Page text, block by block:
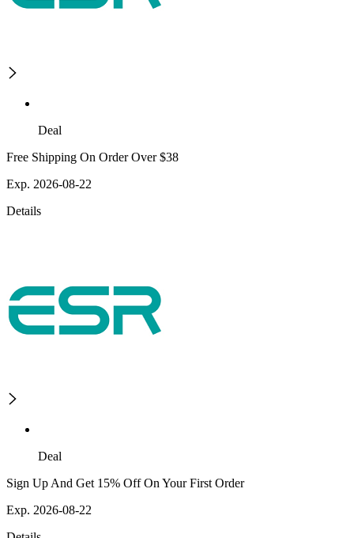
Deal
Free Shipping On Order Over $38
Exp. 2026-08-22
Details
Deal
Sign Up And Get 15% Off On Your First Order
Exp. 2026-08-22